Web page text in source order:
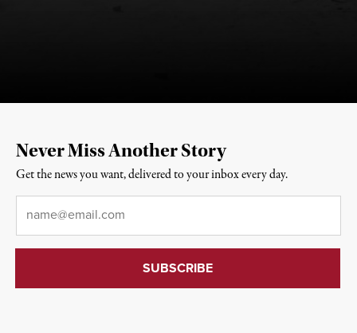
Never Miss Another Story
Get the news you want, delivered to your inbox every day.
Email*